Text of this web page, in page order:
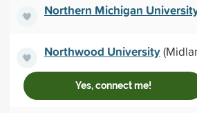
Northern Michigan
Northwood University
Yes, connect me!